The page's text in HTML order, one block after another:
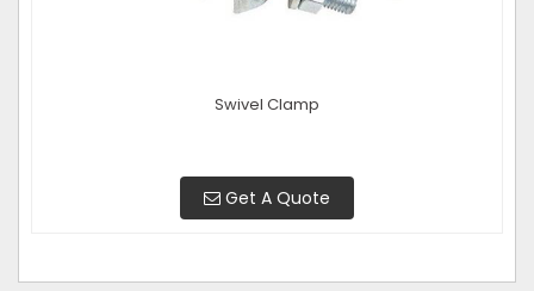
Swivel Clamp
Get A Quote